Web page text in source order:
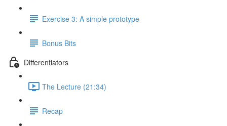
Exercise 3: A simple prototype
Bonus Bits
Differentiators
The Lecture (21:34)
Recap